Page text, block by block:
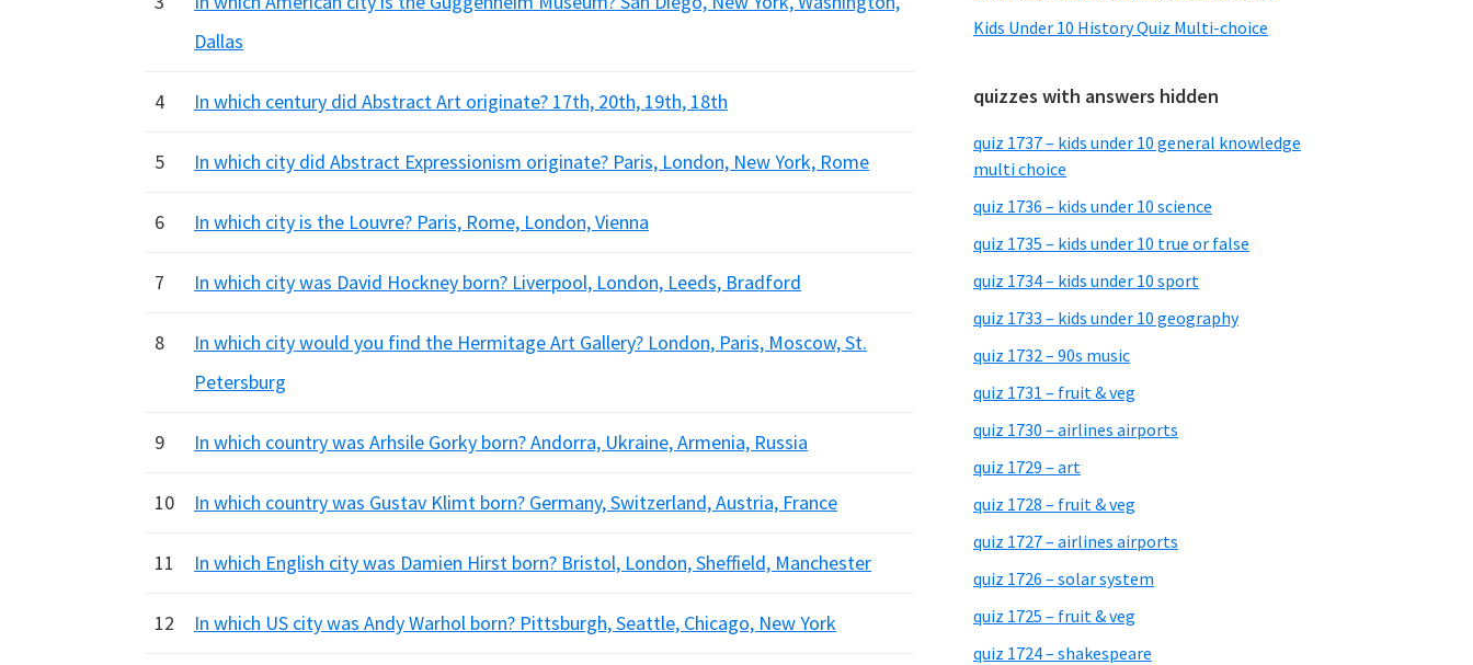
Dallas
4 In which century did Abstract Art originate? 17th, 20th, 19th, 18th
5 In which city did Abstract Expressionism originate? Paris, London, New York, Rome
6 In which city is the Louvre? Paris, Rome, London, Vienna
7 In which city was David Hockney born? Liverpool, London, Leeds, Bradford
8
In which city would you find the Hermitage Art Gallery? London, Paris, Moscow, St.
Petersburg
9 In which country was Arhsile Gorky born? Andorra, Ukraine, Armenia, Russia
10 In which country was Gustav Klimt born? Germany, Switzerland, Austria, France
11 In which English city was Damien Hirst born? Bristol, London, Sheffield, Manchester
12 In which US city was Andy Warhol born? Pittsburgh, Seattle, Chicago, New York
Kids Under 10 History Quiz Multi-choice
quizzes with answers hidden
quiz 1737 – kids under 10 general knowledge
multi choice
quiz 1736 – kids under 10 science
quiz 1735 – kids under 10 true or false
quiz 1734 – kids under 10 sport
quiz 1733 – kids under 10 geography
quiz 1732 – 90s music
quiz 1731 – fruit & veg
quiz 1730 – airlines airports
quiz 1729 – art
quiz 1728 – fruit & veg
quiz 1727 – airlines airports
quiz 1726 – solar system
quiz 1725 – fruit & veg
quiz 1724 – shakespeare